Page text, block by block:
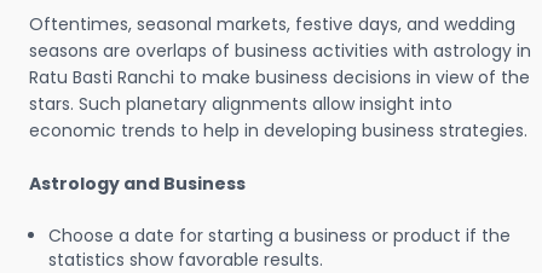
Oftentimes, seasonal markets, festive days, and wedding
seasons are overlaps of business activities with astrology in
Ratu Basti Ranchi to make business decisions in view of the
stars. Such planetary alignments allow insight into
economic trends to help in developing business strategies.
Astrology and Business
Choose a date for starting a business or product if the
statistics show favorable results.